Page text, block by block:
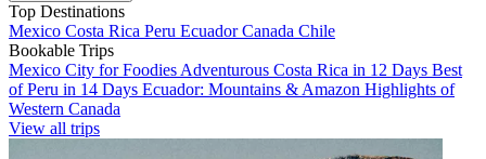
Top Destinations
Mexico Costa Rica Peru EcuadorCanada Chile
Bookable Trips
Mexico City for Foodies Adventurous Costa Rica in 12 Days Best
of Peru in 14 Days Ecuador: Mountains & Amazon Highlights of
Western Canada
View all trips